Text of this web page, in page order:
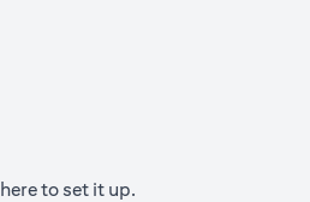
here(opens in a new tab)
to set it up.